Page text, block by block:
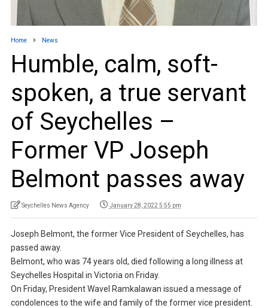
Home News
Humble, calm, soft-
spoken, a true servant
of Seychelles –
Former VP Joseph
Belmont passes away
Seychelles News Agency January 28, 2022 5:55 pm
Joseph Belmont, the former Vice President of Seychelles, has
passed away.
Belmont, who was 74 years old, died following a long illness at
Seychelles Hospital in Victoria on Friday.
On Friday, President Wavel Ramkalawan issued a message of
condolences to the wife and family of the former vice president.